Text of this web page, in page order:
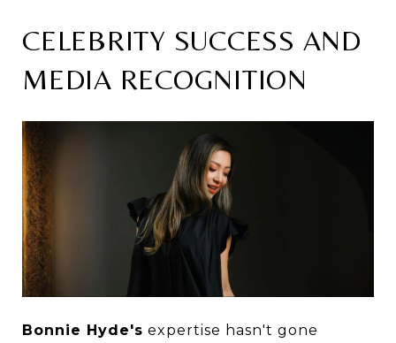
CELEBRITY SUCCESS AND
MEDIA RECOGNITION
Bonnie Hyde's expertise hasn't gone